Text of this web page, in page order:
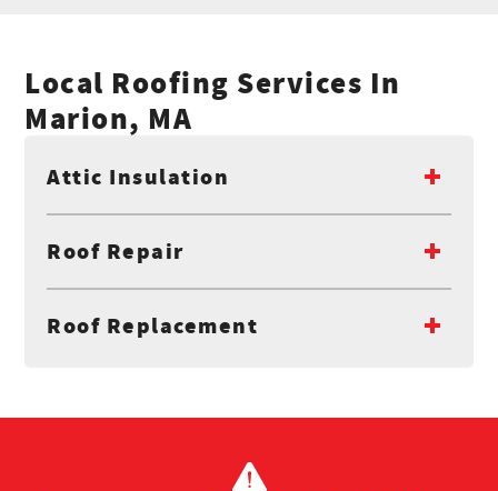
Local Roofing Services In
Marion, MA
Attic Insulation
Roof Repair
Roof Replacement